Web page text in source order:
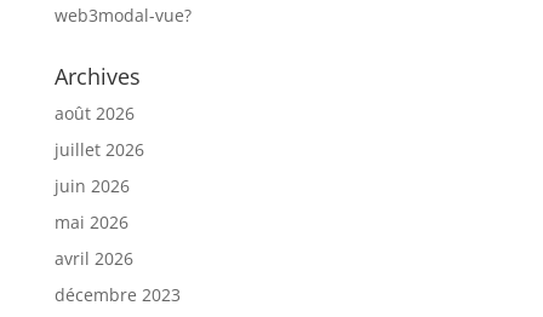
web3modal-vue?
Archives
août 2026
juillet 2026
juin 2026
mai 2026
avril 2026
décembre 2023